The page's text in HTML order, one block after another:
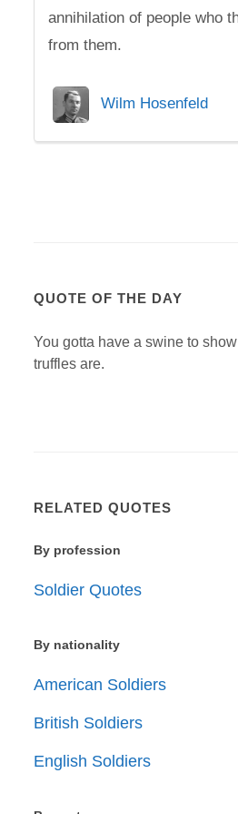
annihilation of people who
from them.
Wilm Hosenfeld
QUOTE OF THE DAY
You gotta have a swine to
truffles are.
RELATED QUOTES
By profession
Soldier Quotes
By nationality
American Soldiers
British Soldiers
English Soldiers